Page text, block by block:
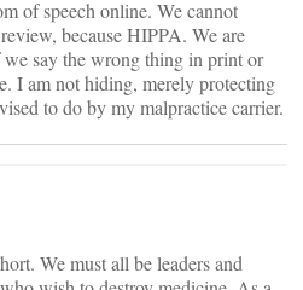
of speech online. We cannot
because HIPPA. We are
say the wrong thing in print or
I am not hiding, merely protecting
to do by my malpractice carrier.
We must all be leaders and